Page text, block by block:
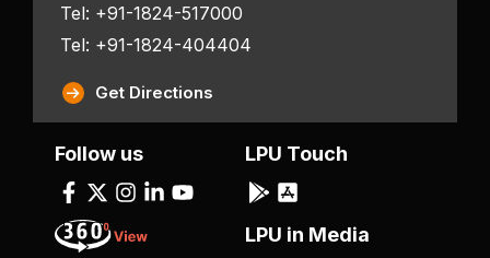
Tel: +91-1824-517000
Tel: +91-1824-404404
Get Directions
Follow us LPU Touch
LPU in Media